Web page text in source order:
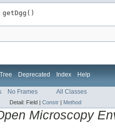
getDgg()
Tree Deprecated Index Help
No Frames All Classes
Detail: Field | Constr Method
Microscopy